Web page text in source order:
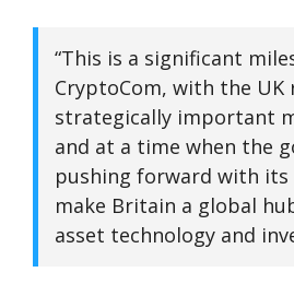
“This is a significant
CryptoCom, with the UK
strategically important
and at a time when the
pushing forward with its
make Britain a global
asset technology and